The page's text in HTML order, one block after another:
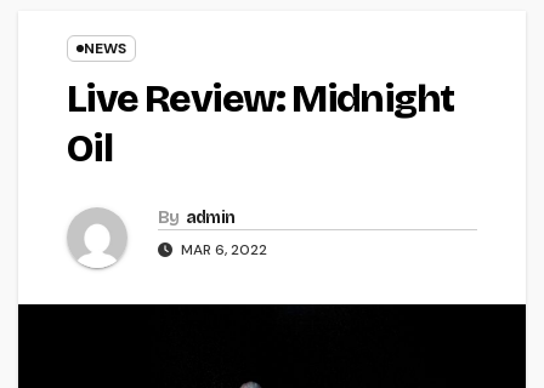
NEWS
Live Review: Midnight
Oil
By admin
MAR 6, 2022